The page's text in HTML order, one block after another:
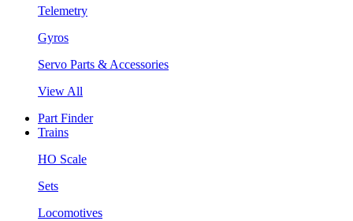
Telemetry
Gyros
Servo Parts & Accessories
View All
Part Finder
Trains
HO Scale
Sets
Locomotives